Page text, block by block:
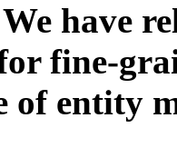
have
fine-
of entity